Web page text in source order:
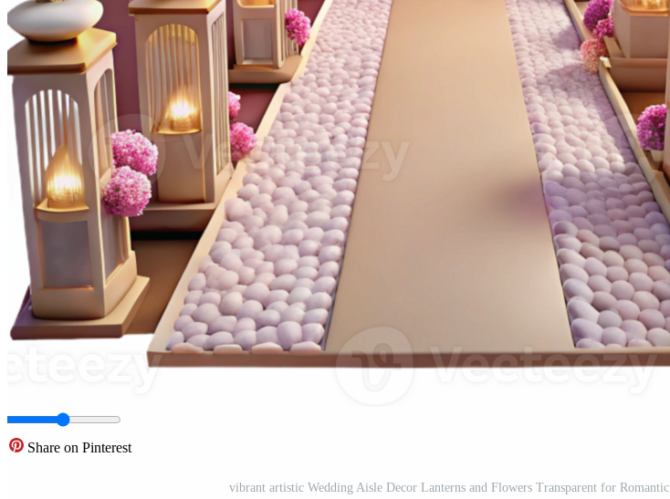
Share on Pinterest
vibrant artistic Wedding Aisle Decor Lanterns and Flowers Transparent for Romantic